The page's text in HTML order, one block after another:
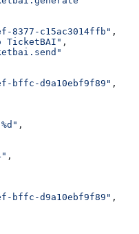
8377-c15ac3014ffb" ,
TicketBAI" ,
bffc-d9a10ebf9f89" ,
,
,
bffc-d9a10ebf9f89" ,